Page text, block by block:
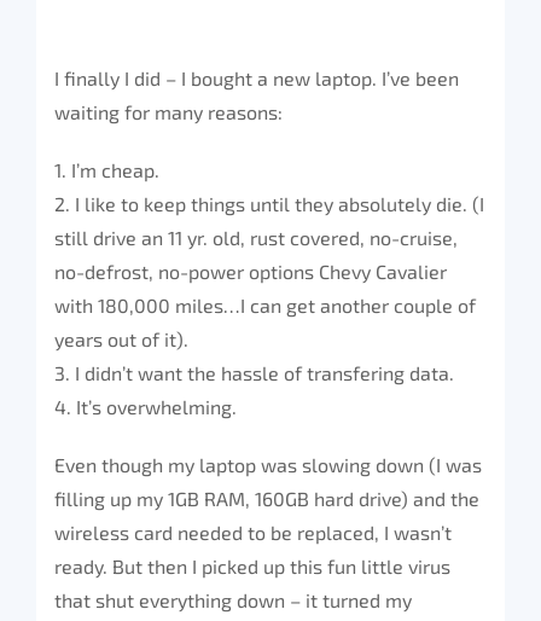
I finally I did – I bought a new laptop. I’ve been
waiting for many reasons:
1. I’m cheap.
2. I like to keep things until they absolutely die. (I
still drive an 11 yr. old, rust covered, no-cruise,
no-defrost, no-power options Chevy Cavalier
with 180,000 miles…I can get another couple of
years out of it).
3. I didn’t want the hassle of transfering data.
4. It’s overwhelming.
Even though my laptop was slowing down (I was
filling up my 1GB RAM, 160GB hard drive) and the
wireless card needed to be replaced, I wasn’t
ready. But then I picked up this fun little virus
that shut everything down – it turned my